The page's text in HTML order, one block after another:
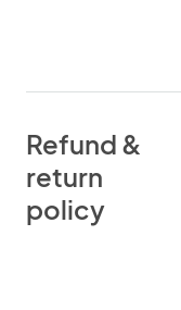
Refund &
return
policy